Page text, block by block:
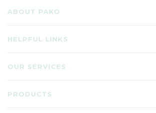
ABOUT PAKO
HELPFUL LINKS
OUR SERVICES
PRODUCTS